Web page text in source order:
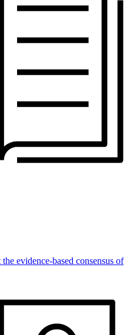
evidence-based consensus of